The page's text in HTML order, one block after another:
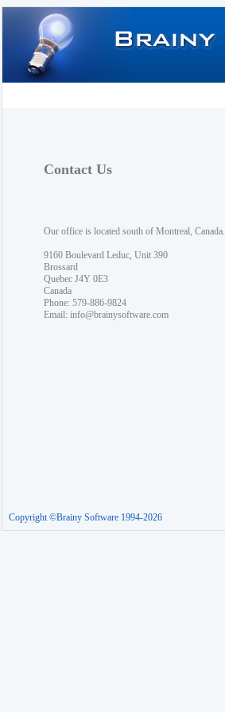
Contact Us
Our office is located south of Montreal, Canada.
9160 Boulevard Leduc, Unit 390
Brossard
Quebec J4Y 0E3
Canada
Phone: 579-886-9824
Email: info@brainysoftware.com
Copyright ©Brainy Software 1994-2026